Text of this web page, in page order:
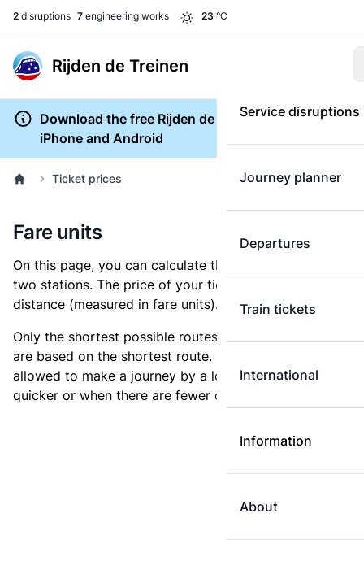
2 disruptions 7 engineering works 23 °C
Rijden de Treinen
Service disruptions
Journey planner
Departures
Train tickets
International
Information
About
Download the free Rijden de Treinen app for
iPhone and Android
Ticket prices
Fare units
On this page, you can calculate the distance between
two stations. The price of your ticket is based on this
distance (measured in fare units).
Only the shortest possible routes are shown, as fares
are based on the shortest route. However, you are
allowed to make a journey by a longer route if it is
quicker or when there are fewer changes.